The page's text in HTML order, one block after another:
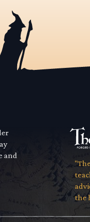
and
the